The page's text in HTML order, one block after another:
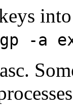
-a